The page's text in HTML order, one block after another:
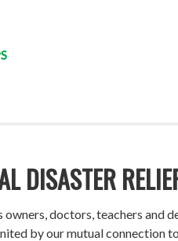
DISASTER
doctors, teachers and
by our mutual connection